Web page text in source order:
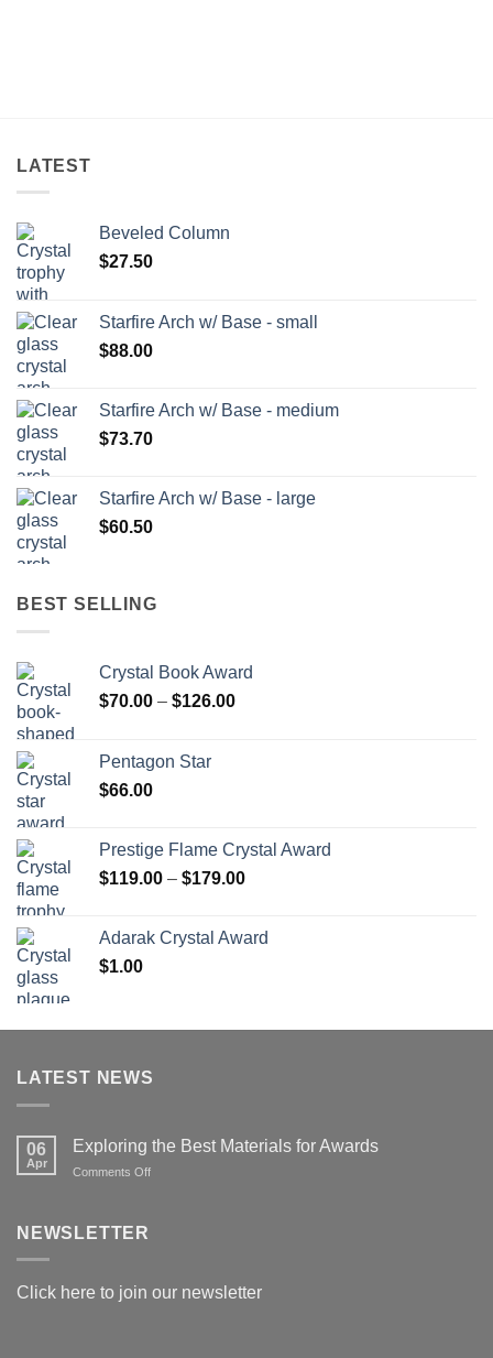
LATEST
Beveled Column
$27.50
Starfire Arch w/ Base - small
$88.00
Starfire Arch w/ Base - medium
$73.70
Starfire Arch w/ Base - large
$60.50
BEST SELLING
Crystal Book Award
$70.00 – $126.00Price
Pentagon Star
$66.00
Prestige Flame Crystal Award
$119.00 – $179.00Price
through
Adarak Crystal Award
$1.00
LATEST NEWS
06
Apr
Exploring the Best Materials for Awards
Comments Offon
NEWSLETTER
Click here to join our newsletter